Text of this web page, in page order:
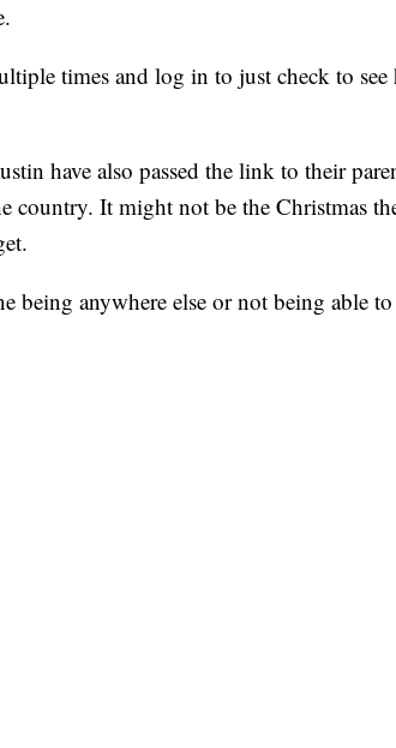
times and log in to just check to see
have also passed the link to their
country. It might not be the Christmas
being anywhere else or not being able